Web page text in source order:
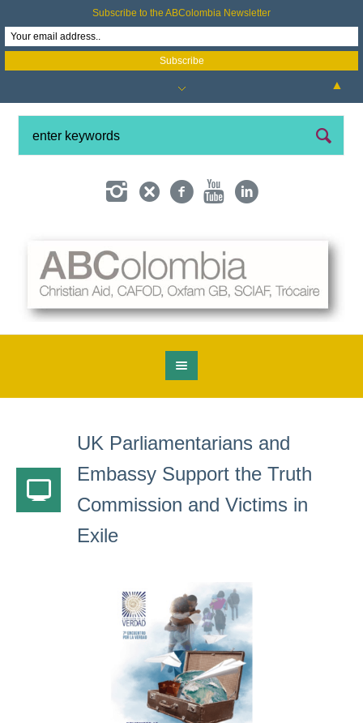
UK Parliamentarians and
Embassy Support the Truth
Commission and Victims in
Exile
Subscribe to the ABColombia Newsletter
▲